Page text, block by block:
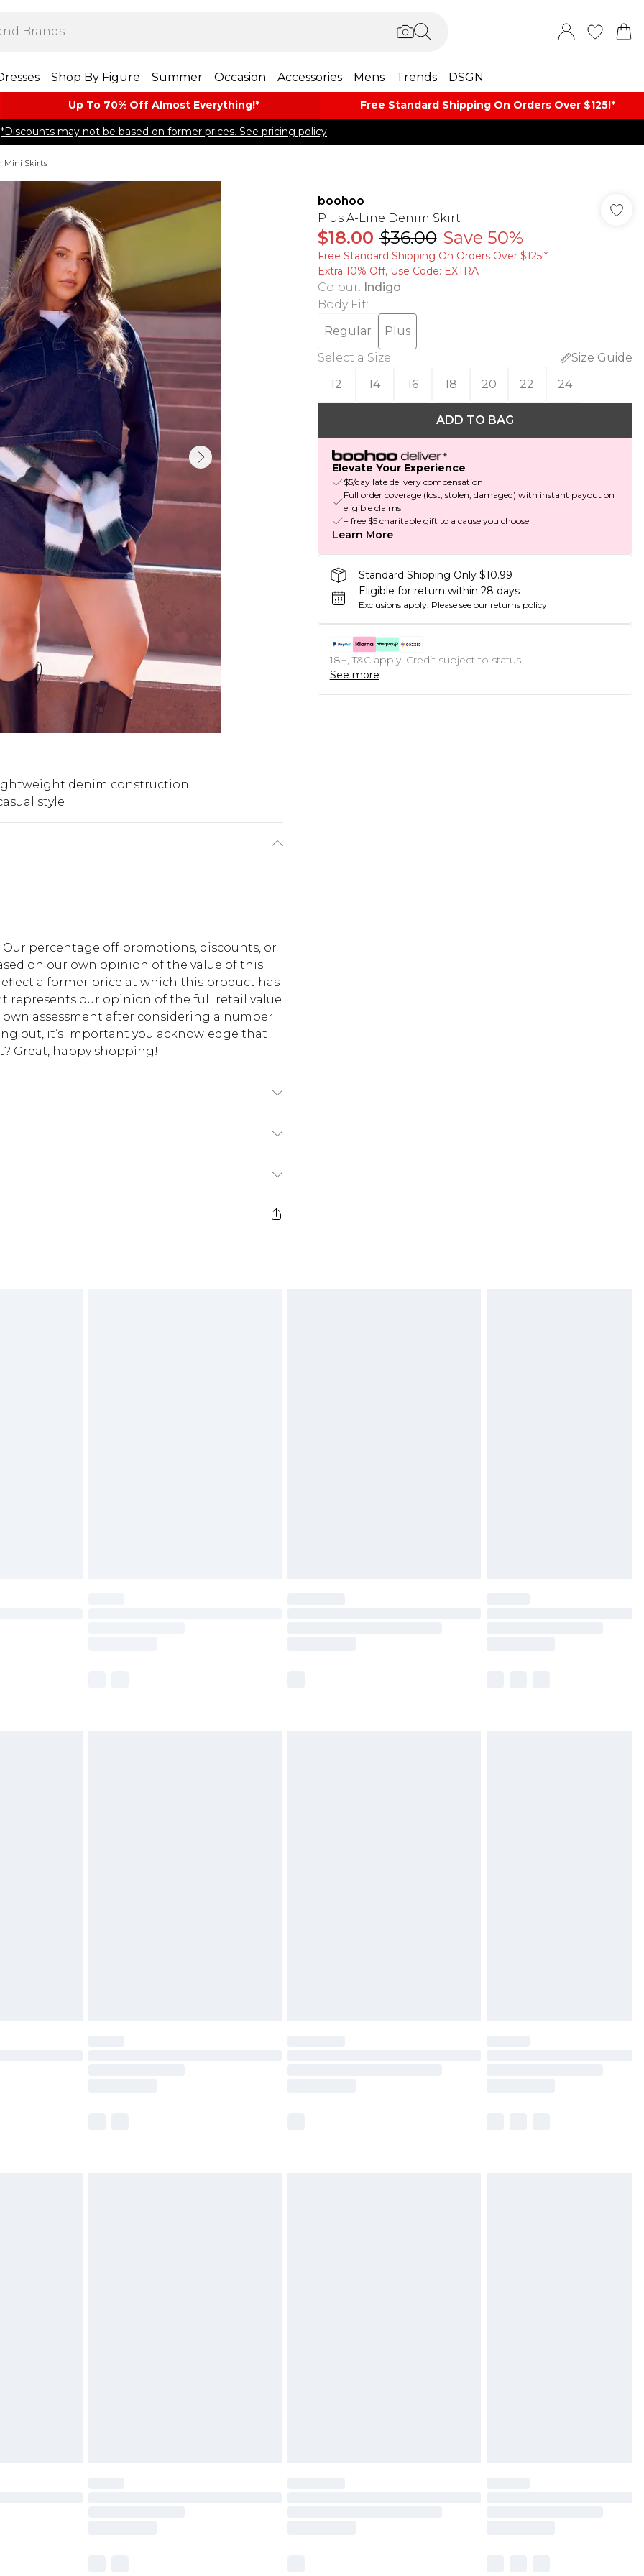
Shop By Figure Summer Occasion Accessories Mens Trends DSGN
Up To 70% Off Almost​ Everything!* Free Standard Shipping On Orders Over $125!​*
*Discounts may not be based on former prices. See pricing policy
Mini Skirts
denim construction
style
percentage off promotions, discounts, or
on our own opinion of the value of this
a former price at which this product has
represents our opinion of the full retail value
assessment after considering a number
out, it’s important you acknowledge that
Great, happy shopping!
$10.99
$17.99
boohoo
Plus A-Line Denim Skirt
$18.00 $36.00 Save 50%
Free Standard Shipping On Orders Over $125!​*
Extra 10% Off, Use Code: EXTRA
Colour: Indigo
Body Fit:
Regular
Plus
Select a Size:
Size Guide
12
14 16 18 20 22 24
ADD TO BAG
Elevate Your Experience
$5/day late delivery compensation
Full order coverage (lost, stolen, damaged) with instant payout on
eligible claims
+ free $5 charitable gift to a cause you choose
Learn More
Standard Shipping Only $10.99
Eligible for return within 28 days
Exclusions apply. Please see our returns policy
18+, T&C apply. Credit subject to status.
See more